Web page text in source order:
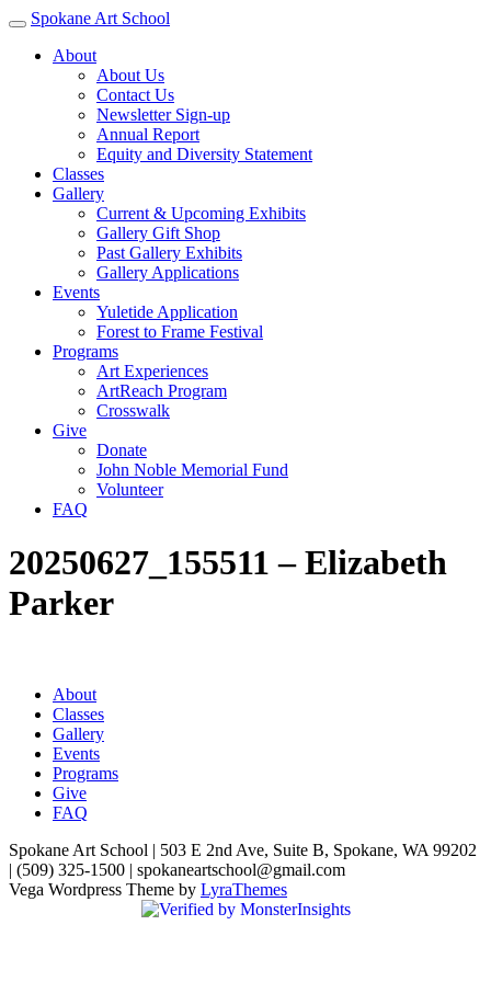
Spokane Art School
About
About Us
Contact Us
Newsletter Sign-up
Annual Report
Equity and Diversity Statement
Classes
Gallery
Current & Upcoming Exhibits
Gallery Gift Shop
Past Gallery Exhibits
Gallery Applications
Events
Yuletide Application
Forest to Frame Festival
Programs
Art Experiences
ArtReach Program
Crosswalk
Give
Donate
John Noble Memorial Fund
Volunteer
FAQ
20250627_155511 – Elizabeth
Parker
About
Classes
Gallery
Events
Programs
Give
FAQ
Spokane Art School | 503 E 2nd Ave, Suite B, Spokane, WA 99202
| (509) 325-1500 | spokaneartschool@gmail.com
Vega Wordpress Theme by LyraThemes